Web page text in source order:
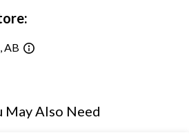
AB
May Also Need